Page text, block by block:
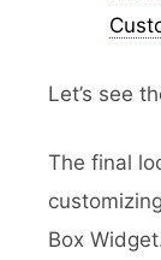
Let’s see
The final
Box